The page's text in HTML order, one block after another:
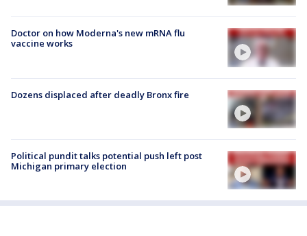
Doctor on how Moderna's new mRNA flu
vaccine works
Dozens displaced after deadly Bronx fire
Political pundit talks potential push left post
Michigan primary election